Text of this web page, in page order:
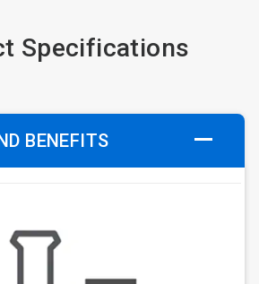
Specifications
BENEFITS